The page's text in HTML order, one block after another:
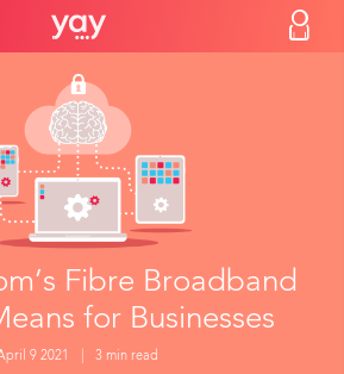
Fibre Broadband
for Businesses
9 2021 3 min read